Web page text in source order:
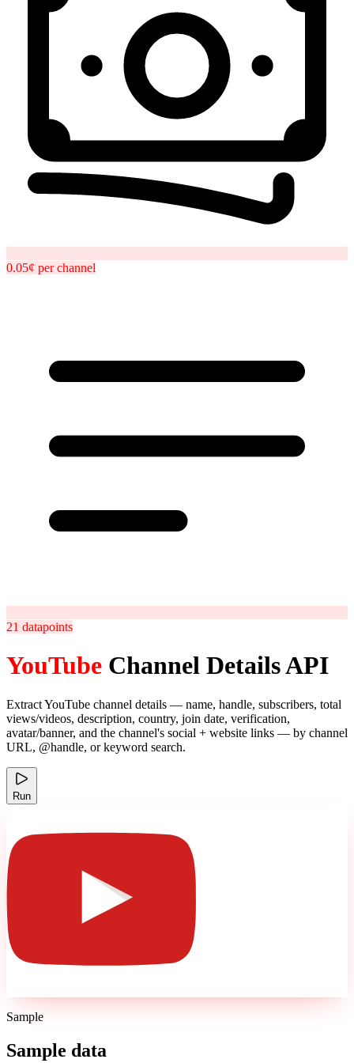
0.05¢ perchannel
21 datapoints
YouTube Channel Details API
Extract YouTube channel details — name, handle, subscribers, total
views/videos, description, country, join date, verification,
avatar/banner, and the channel's social + website links — by channel
URL, @handle, or keyword search.
Run
Sample
Sample data